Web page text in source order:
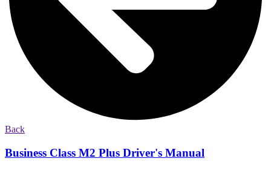
Back
Business Class M2 Plus Driver's Manual